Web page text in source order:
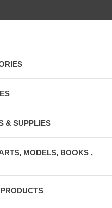
& SUPPLIES
MODELS, BOOKS ,